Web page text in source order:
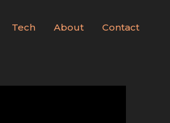
Tech About Contact